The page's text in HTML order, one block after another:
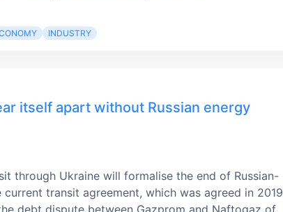
INDUSTRY
itself apart without Russian energy
through Ukraine will formalise the end of Russian-
current transit agreement, which was agreed in 2019
debt dispute between Gazprom and Naftogaz of